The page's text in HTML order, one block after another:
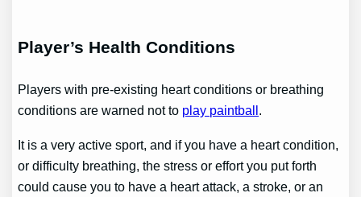
Player’s Health Conditions
Players with pre-existing heart conditions or breathing
conditions are warned not to play paintball .
It is a very active sport, and if you have a heart condition,
or difficulty breathing, the stress or effort you put forth
could cause you to have a heart attack, a stroke, or an